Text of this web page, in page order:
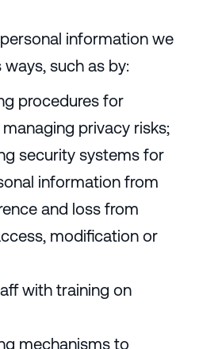
information we
such as by:
procedures for
privacy risks;
security systems for
information from
and loss from
modification or
with training on
mechanisms to